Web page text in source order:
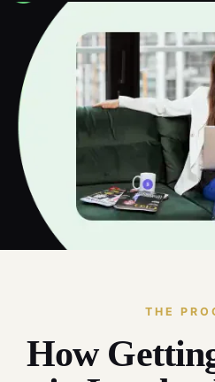
THE
How